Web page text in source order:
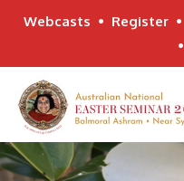
Webcasts • Register•
•
content